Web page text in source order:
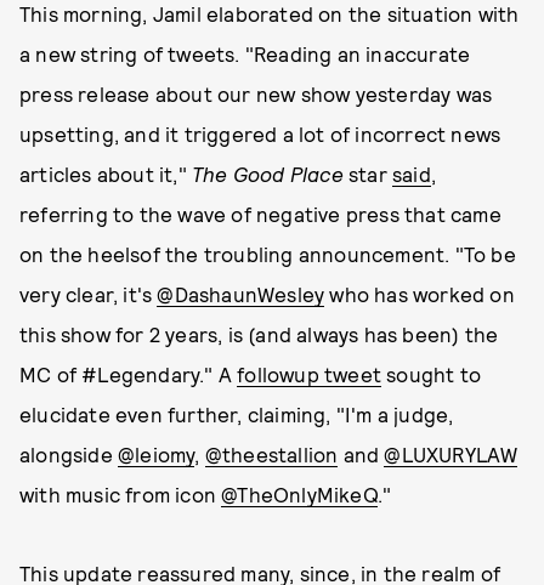
This morning, Jamil elaborated on the situation with
a new string of tweets. "Reading an inaccurate
press release about our new show yesterday was
upsetting, and it triggered a lot of incorrect news
articles about it," The Good Placestarsaid,
referring to the wave of negative press that came
on the heelsof the troubling announcement. "To be
very clear, it's@DashaunWesley who has worked on
this show for 2 years, is (and always has been) the
MC of #Legendary." Afollowup tweet sought to
elucidate even further, claiming, "I'm a judge,
alongside @leiomy, @theestallion and@LUXURYLAW
with music from icon@TheOnlyMikeQ."
This update reassured many, since, in the realm of